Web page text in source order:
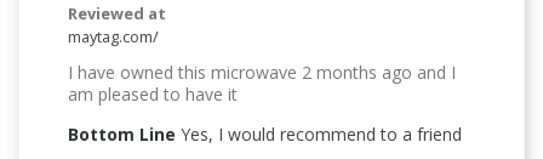
Reviewed at
maytag.com/
I have owned this microwave 2 months ago and I
am pleased to have it
Bottom Line Yes, I would recommend to a friend